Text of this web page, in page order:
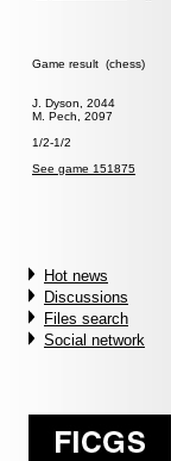
Game result (chess)
J. Dyson, 2044
M. Pech, 2097
1/2-1/2
See game 151875
Hot news
Discussions
Files search
Social network